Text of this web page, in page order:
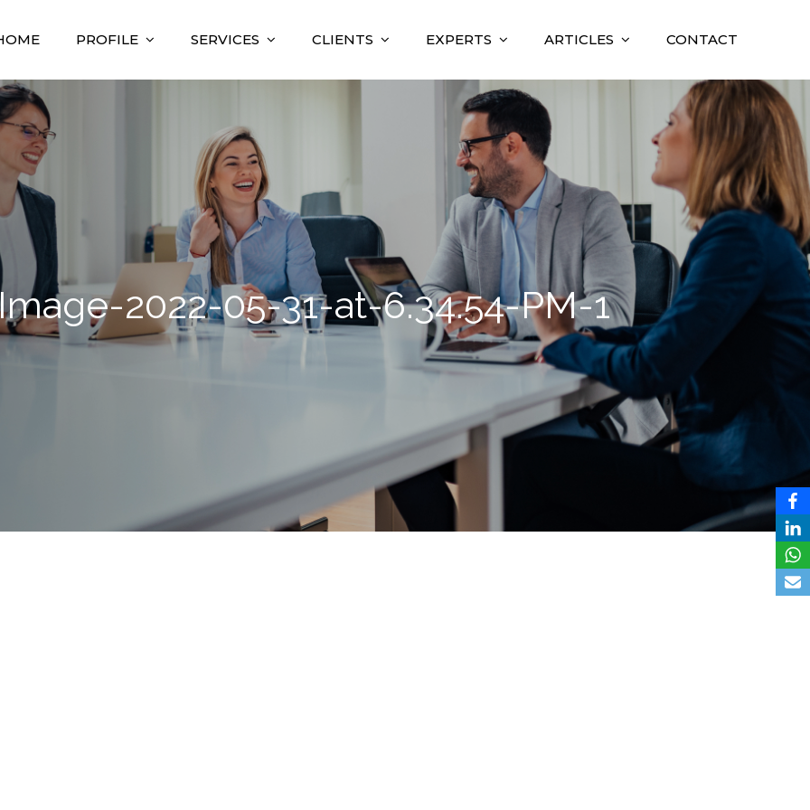
PROFILE SERVICES CLIENTS EXPERTS ARTICLES CONTACT
2022-05-31-at-6.34.54-PM-1